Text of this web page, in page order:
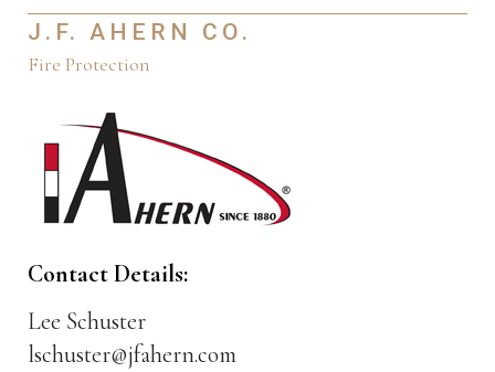
J.F. AHERN CO.
Fire Protection
Contact Details:
Lee Schuster
lschuster@jfahern.com